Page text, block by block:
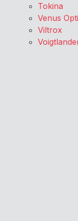
Tokina
Venus
Viltrox